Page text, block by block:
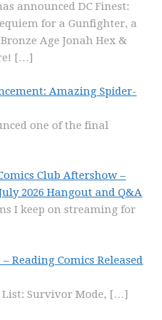
announced DC Finest:
for a Gunfighter, a
Age Jonah Hex &
[…]
Amazing Spider-
one of the final
Club Aftershow –
2026 Hangout and Q&A
I keep on streaming for
Reading Comics Released
Survivor Mode, […]